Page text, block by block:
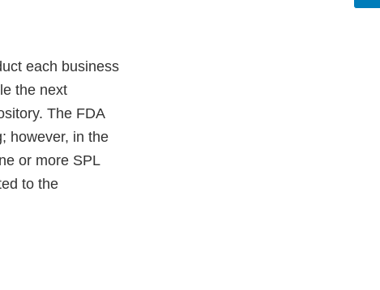
each business
the next
The FDA
however, in the
or more SPL
to the